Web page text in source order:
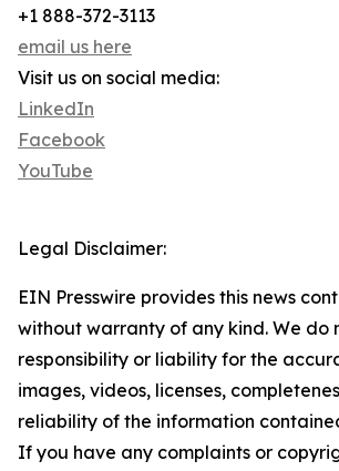
+1 888-372-3113
email us here
Visit us on social media:
LinkedIn
Facebook
YouTube
Legal Disclaimer:
EIN Presswire provides this news
without warranty of any kind. We do
responsibility or liability for the
images, videos, licenses,
reliability of the information
If you have any complaints or